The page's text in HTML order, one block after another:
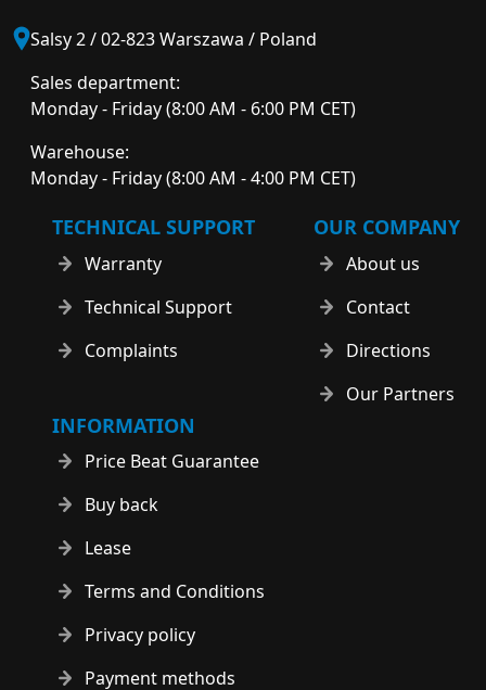
Salsy 2 / 02-823 Warszawa / Poland
Sales department:
Monday - Friday (8:00 AM - 6:00 PM CET)
Warehouse:
Monday - Friday (8:00 AM - 4:00 PM CET)
TECHNICAL SUPPORT
Warranty
Technical Support
Complaints
OUR COMPANY
About us
Contact
Directions
Our Partners
INFORMATION
Price Beat Guarantee
Buy back
Lease
Terms and Conditions
Privacy policy
Payment methods